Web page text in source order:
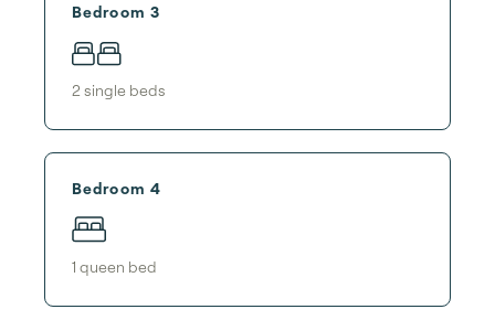
Bedroom 3
2 single beds
Bedroom 4
1 queen bed